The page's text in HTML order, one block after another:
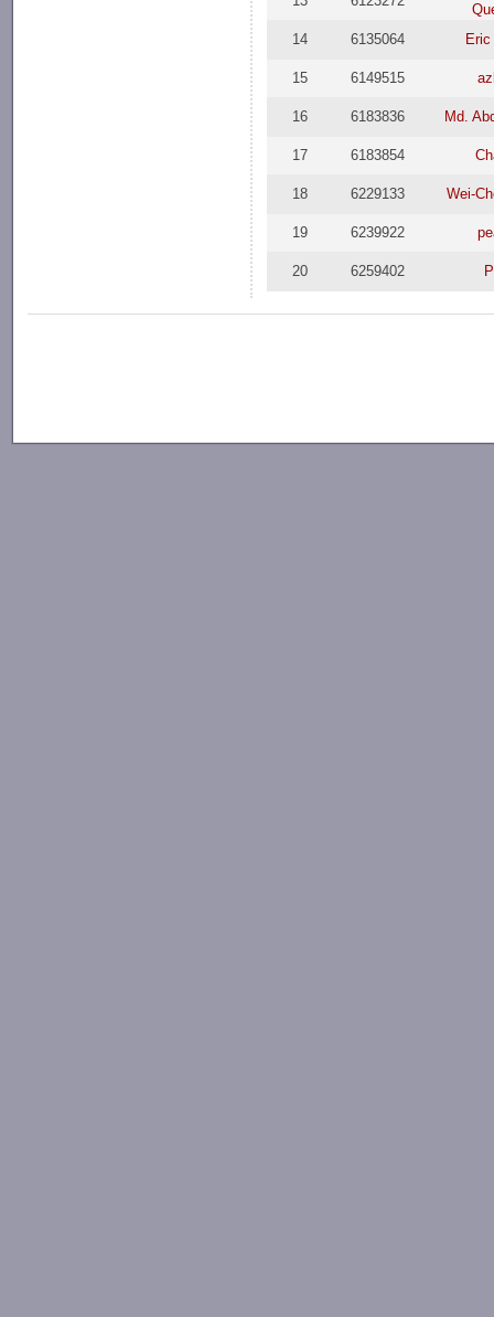
14
6135064 Eric
15 6149515
16 6183836 Md.
17 6183854
18 6229133 Wei-
19 6239922
20 6259402